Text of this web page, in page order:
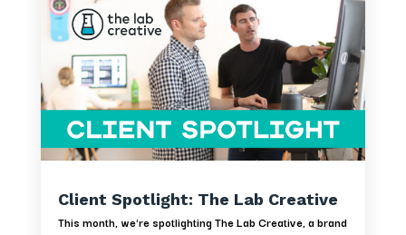
Client Spotlight: The Lab Creative
This month, we're spotlighting The Lab Creative, a brand